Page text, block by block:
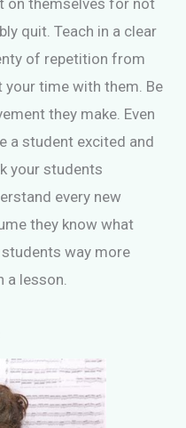
on themselves for not
quit. Teach in a clear
of repetition from
time with them. Be
they make. Even
a student excited and
your students
every new
they know what
students way more
a lesson.